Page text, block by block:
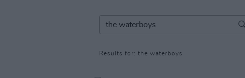
Results for: the waterboys